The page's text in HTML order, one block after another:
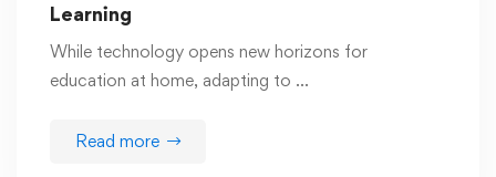
Learning
While technology opens new horizons for
education at home, adapting to …
Read more